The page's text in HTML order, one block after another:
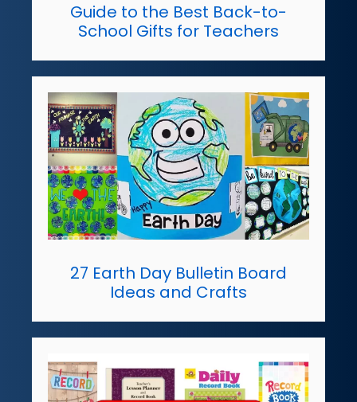
Guide to the Best Back-to-
School Gifts for Teachers
27 Earth Day Bulletin Board
Ideas and Crafts